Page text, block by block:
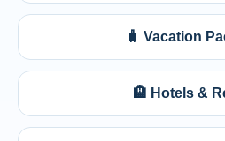
🧳 Vacation
🏨 Hotels &